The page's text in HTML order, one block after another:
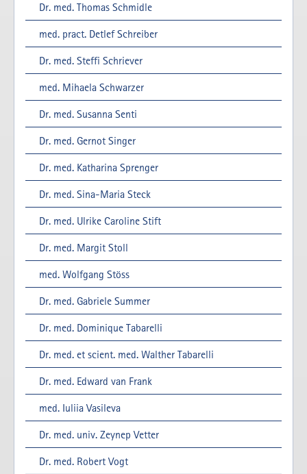
Dr. med. Thomas Schmidle
med. pract. Detlef Schreiber
Dr. med. Steffi Schriever
med. Mihaela Schwarzer
Dr. med. Susanna Senti
Dr. med. Gernot Singer
Dr. med. Katharina Sprenger
Dr. med. Sina-Maria Steck
Dr. med. Ulrike Caroline Stift
Dr. med. Margit Stoll
med. Wolfgang Stöss
Dr. med. Gabriele Summer
Dr. med. Dominique Tabarelli
Dr. med. et scient. med. Walther Tabarelli
Dr. med. Edward van Frank
med. Iuliia Vasileva
Dr. med. univ. Zeynep Vetter
Dr. med. Robert Vogt